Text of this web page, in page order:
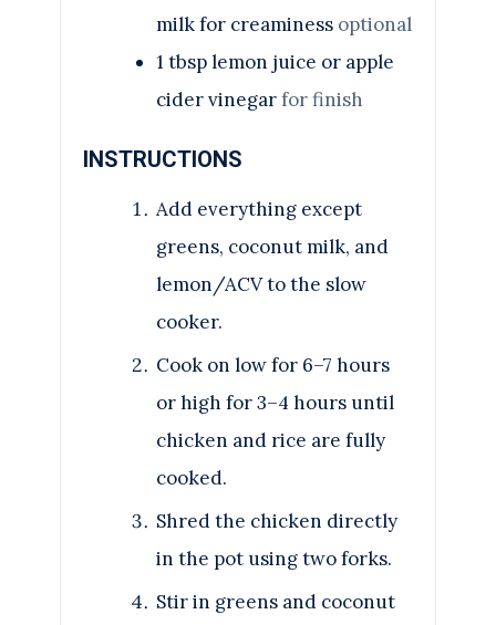
milk for creaminess optional
1 tbsp lemon juice or apple
cider vinegarfor finish
INSTRUCTIONS
Add everything except
greens, coconut milk, and
lemon/ACV to the slow
cooker.
Cook on low for 6–7 hours
or high for 3–4 hours until
chicken and rice are fully
cooked.
Shred the chicken directly
in the pot using two forks.
Stir in greens and coconut